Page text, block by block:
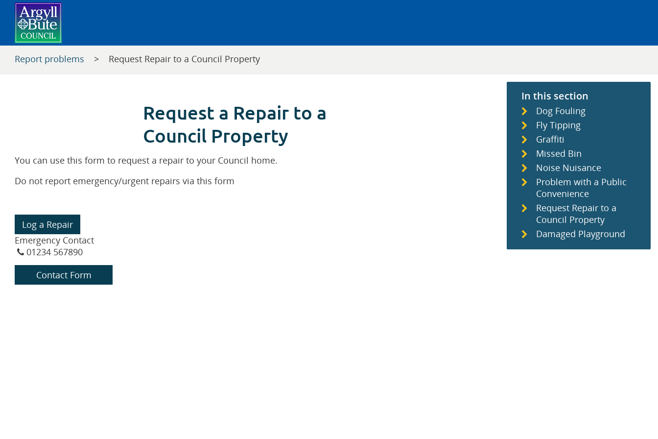
Report problems > Request Repair to a Council Property
Request a Repair to a
Council Property
You can use this form to request a repair to your Council home.
Do not report emergency/urgent repairs via this form
Log a Repair
Emergency Contact
01234 567890
Contact Form
In this section
Dog Fouling
Fly Tipping
Graffiti
Missed Bin
Noise Nuisance
Problem with a Public
Convenience
Request Repair to a
Council Property
Damaged Playground